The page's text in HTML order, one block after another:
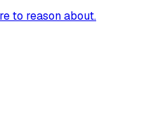
to reason about.